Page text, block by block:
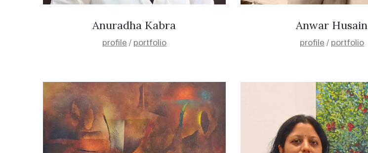
Anuradha Kabra
profile / portfolio
Anwar Husain
profile / portfolio